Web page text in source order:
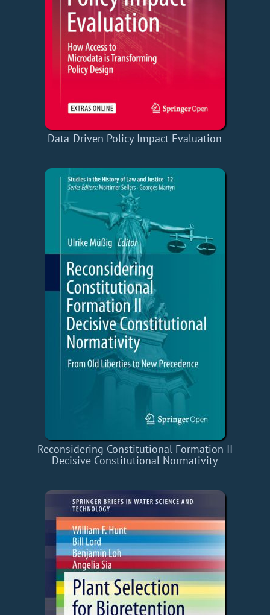
Data-Driven Policy Impact Evaluation
Reconsidering Constitutional Formation II
Decisive Constitutional Normativity